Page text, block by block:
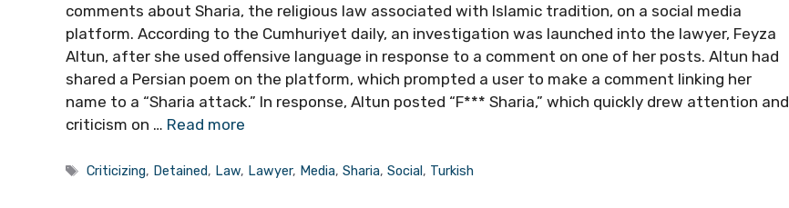
comments about Sharia, the religious law associated with Islamic tradition, on a social media
platform. According to the Cumhuriyet daily, an investigation was launched into the lawyer, Feyza
Altun, after she used offensive language in response to a comment on one of her posts. Altun had
shared a Persian poem on the platform, which prompted a user to make a comment linking her
name to a “Sharia attack.” In response, Altun posted “F*** Sharia,” which quickly drew attention and
criticism on … Read more
Tags
Criticizing, Detained, Law, Lawyer, Media,Sharia,Social , Turkish